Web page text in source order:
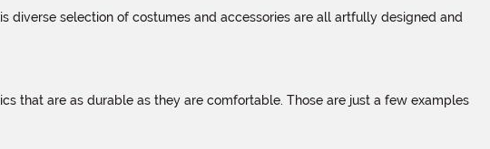
selection of costumes and accessories are all artfully designed and
that are as durable as they are comfortable. Those are just a few examples